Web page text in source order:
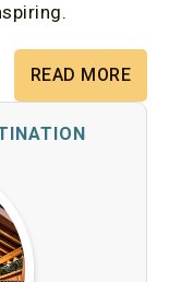
READ MORE